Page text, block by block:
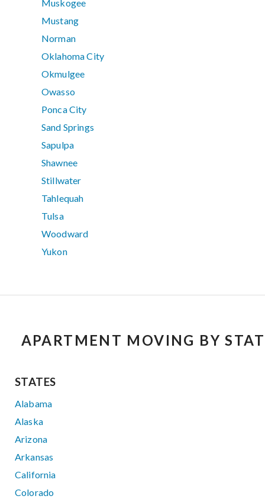
Muskogee
Mustang
Norman
Oklahoma City
Okmulgee
Owasso
Ponca City
Sand Springs
Sapulpa
Shawnee
Stillwater
Tahlequah
Tulsa
Woodward
Yukon
APARTMENT MOVING BY
STATES
Alabama
Alaska
Arizona
Arkansas
California
Colorado